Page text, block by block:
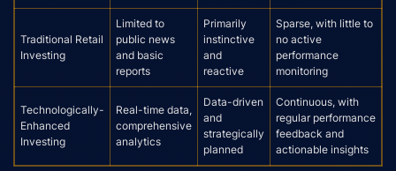
Traditional Retail
Investing
Limited to
public news
and basic
reports
Primarily
instinctive
and
reactive
Sparse, with little to
no active
performance
monitoring
Technologically-
Enhanced
Investing
Real-time data,
comprehensive
analytics
Data-driven
and
strategically
planned
Continuous, with
regular performance
feedback and
actionable insights